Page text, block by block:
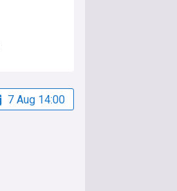
7 Aug 14:00